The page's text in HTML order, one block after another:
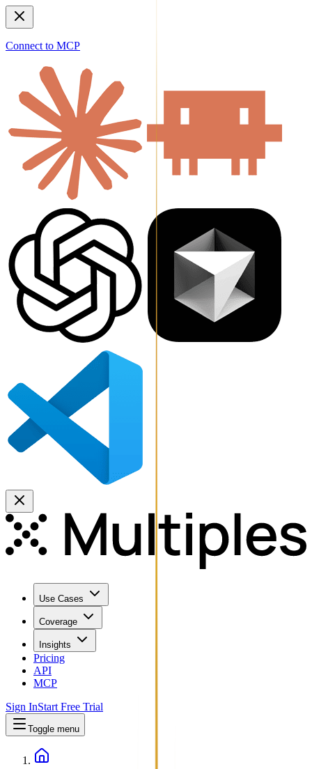
Connect to MCP
Use Cases
Coverage
Insights
Pricing
API
MCP
Sign InStart Free Trial
Toggle menu